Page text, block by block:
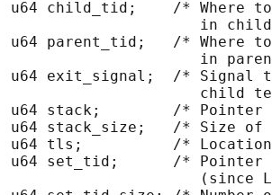
u64 child_tid;    /* Where
in
u64 parent_tid;   /* Where
in
u64 exit_signal;  /* Signal
child
u64 stack;        /* Pointer
u64 stack_size;   /* Size of
u64 tls;          /*
u64 set_tid;      /*
(since